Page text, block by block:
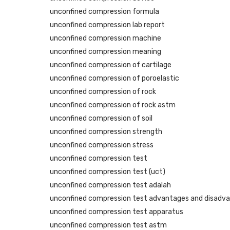
unconfined compression formula
unconfined compression lab report
unconfined compression machine
unconfined compression meaning
unconfined compression of cartilage
unconfined compression of poroelastic
unconfined compression of rock
unconfined compression of rock astm
unconfined compression of soil
unconfined compression strength
unconfined compression stress
unconfined compression test
unconfined compression test (uct)
unconfined compression test adalah
unconfined compression test advantages and
unconfined compression test apparatus
unconfined compression test astm